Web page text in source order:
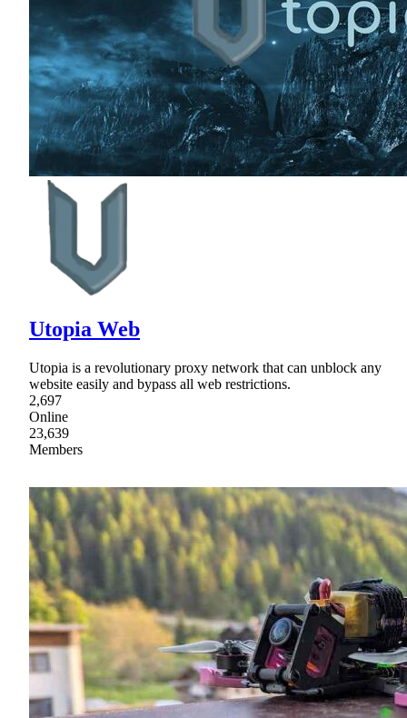
Utopia Web
Utopia is a revolutionary proxy network that can unblock any
website easily and bypass all web restrictions.
2,697
Online
23,639
Members